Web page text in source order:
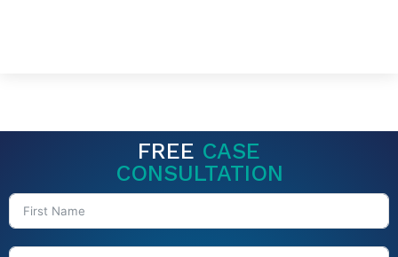
FREE CASE
CONSULTATION